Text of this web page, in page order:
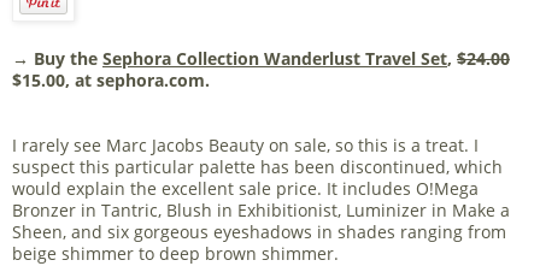
→ Buy the Sephora Collection Wanderlust Travel Set, $24.00
$15.00, at sephora.com.
I rarely see Marc Jacobs Beauty on sale, so this is a treat. I
suspect this particular palette has been discontinued, which
would explain the excellent sale price. It includes O!Mega
Bronzer in Tantric, Blush in Exhibitionist, Luminizer in Make a
Sheen, and six gorgeous eyeshadows in shades ranging from
beige shimmer to deep brown shimmer.